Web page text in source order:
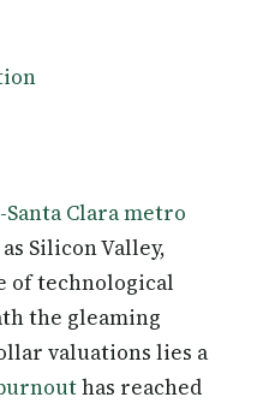
Santa Clara metro
Silicon Valley,
of technological
the gleaming
valuations lies a
has reached